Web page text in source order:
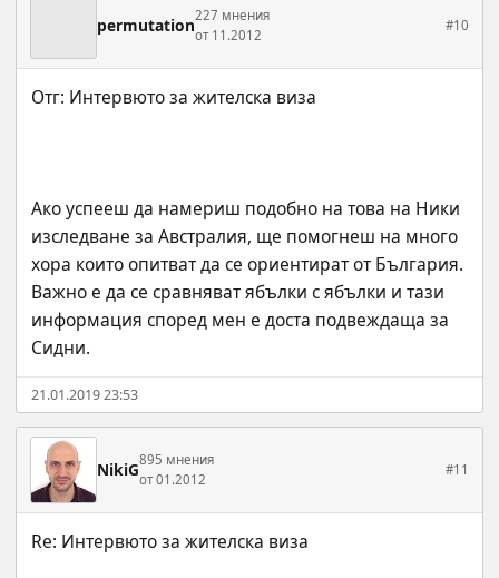
permutation227 мнения
от 11.2012
#10
Ако успееш да намериш подобно на това на Ники
изследване за Австралия, ще помогнеш на много
хора които опитват да се ориентират от България.
Важно е да се сравняват ябълки с ябълки и тази
информация според мен е доста подвеждаща за
Сидни.
21.01.2019 23:53
NikiG895 мнения
от 01.2012
#11